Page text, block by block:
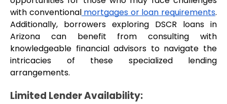
with conventional mortgages or loan requirements.
Additionally, borrowers exploring DSCR loans in
Arizona can benefit from consulting with
knowledgeable financial advisors to navigate the
intricacies of these specialized lending
arrangements.
Limited Lender Availability: